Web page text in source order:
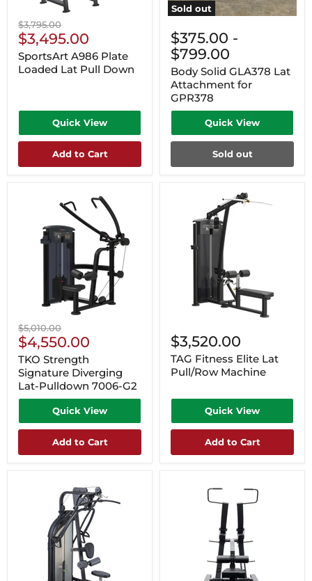
Original
price
$3,795.00
Current
Price
$3,495.00
SportsArt A986 Plate
Loaded Lat Pull Down
Quick View
Add to Cart
Sold out
$375.00 -
$799.00
Body Solid GLA378 Lat
Attachment for
GPR378
Quick View
Sold out
Original
price
$5,010.00
Current
Price
$4,550.00
TKO Strength
Signature Diverging
Lat-Pulldown 7006-G2
Quick View
Add to Cart
$3,520.00
TAG Fitness Elite Lat
Pull/Row Machine
Quick View
Add to Cart